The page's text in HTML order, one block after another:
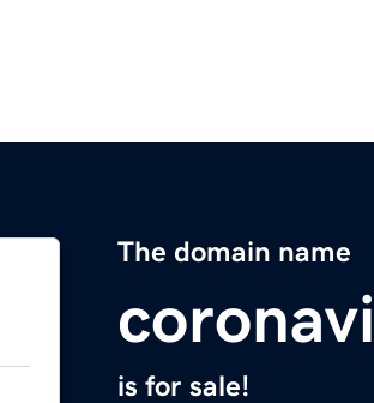
The domain name
is for sale!